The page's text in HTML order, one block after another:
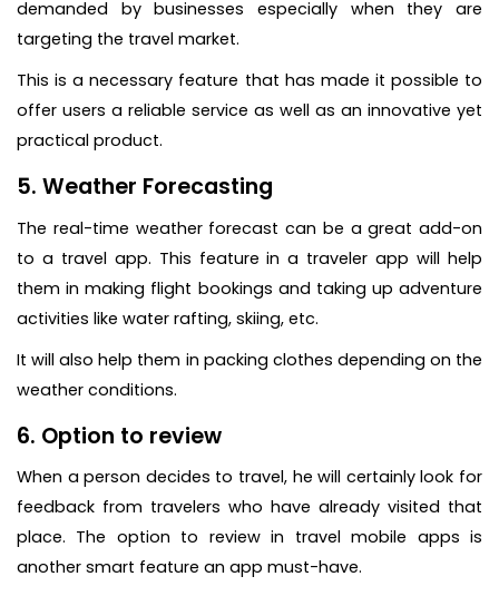
demanded by businesses especially when they are
targeting the travel market.
This is a necessary feature that has made it possible to
offer users a reliable service as well as an innovative yet
practical product.
5. Weather Forecasting
The real-time weather forecast can be a great add-on
to a travel app. This feature in a traveler app will help
them in making flight bookings and taking up adventure
activities like water rafting, skiing, etc.
It will also help them in packing clothes depending on the
weather conditions.
6. Option to review
When a person decides to travel, he will certainly look for
feedback from travelers who have already visited that
place. The option to review in travel mobile apps is
another smart feature an app must-have.